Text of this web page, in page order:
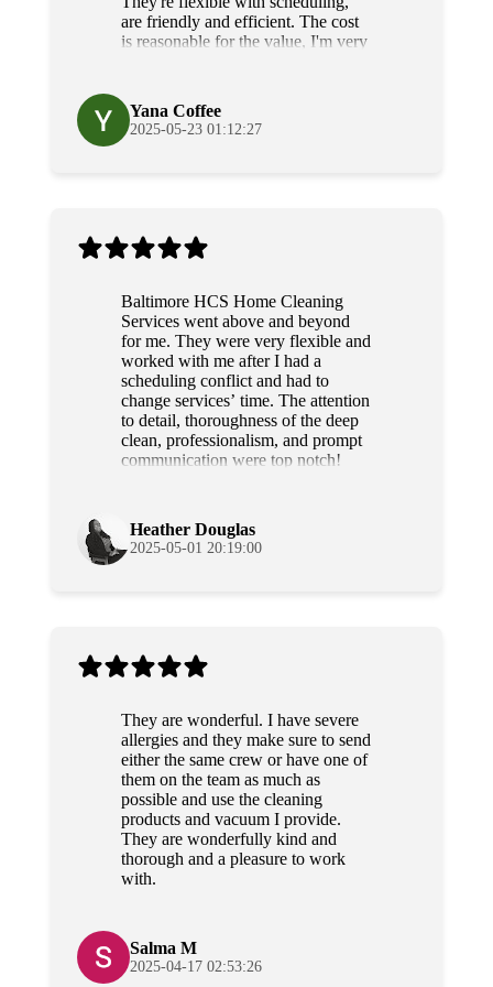
are friendly and efficient. The cost
is reasonable for the value, I'm very
Yana Coffee
2025-05-23 01:12:27
Baltimore HCS Home Cleaning
Services went above and beyond
for me. They were very flexible and
worked with me after I had a
scheduling conflict and had to
change services’ time. The attention
to detail, thoroughness of the deep
clean, professionalism, and prompt
communication were top notch!
Heather Douglas
2025-05-01 20:19:00
They are wonderful. I have severe
allergies and they make sure to send
either the same crew or have one of
them on the team as much as
possible and use the cleaning
products and vacuum I provide.
They are wonderfully kind and
thorough and a pleasure to work
with.
Salma M
2025-04-17 02:53:26